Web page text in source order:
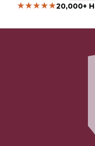
20,000+